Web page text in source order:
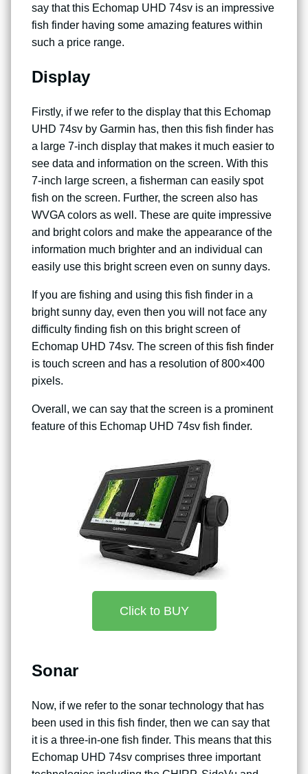
say that this Echomap UHD 74sv is an impressive
fish finder having some amazing features within
such a price range.
Display
Firstly, if we refer to the display that this Echomap
UHD 74sv by Garmin has, then this fish finder has
a large 7-inch display that makes it much easier to
see data and information on the screen. With this
7-inch large screen, a fisherman can easily spot
fish on the screen. Further, the screen also has
WVGA colors as well. These are quite impressive
and bright colors and make the appearance of the
information much brighter and an individual can
easily use this bright screen even on sunny days.
If you are fishing and using this fish finder in a
bright sunny day, even then you will not face any
difficulty finding fish on this bright screen of
Echomap UHD 74sv. The screen of this fish finder
is touch screen and has a resolution of 800×400
pixels.
Overall, we can say that the screen is a prominent
feature of this Echomap UHD 74sv fish finder.
Click to BUY
Sonar
Now, if we refer to the sonar technology that has
been used in this fish finder, then we can say that
it is a three-in-one fish finder. This means that this
Echomap UHD 74sv comprises three important